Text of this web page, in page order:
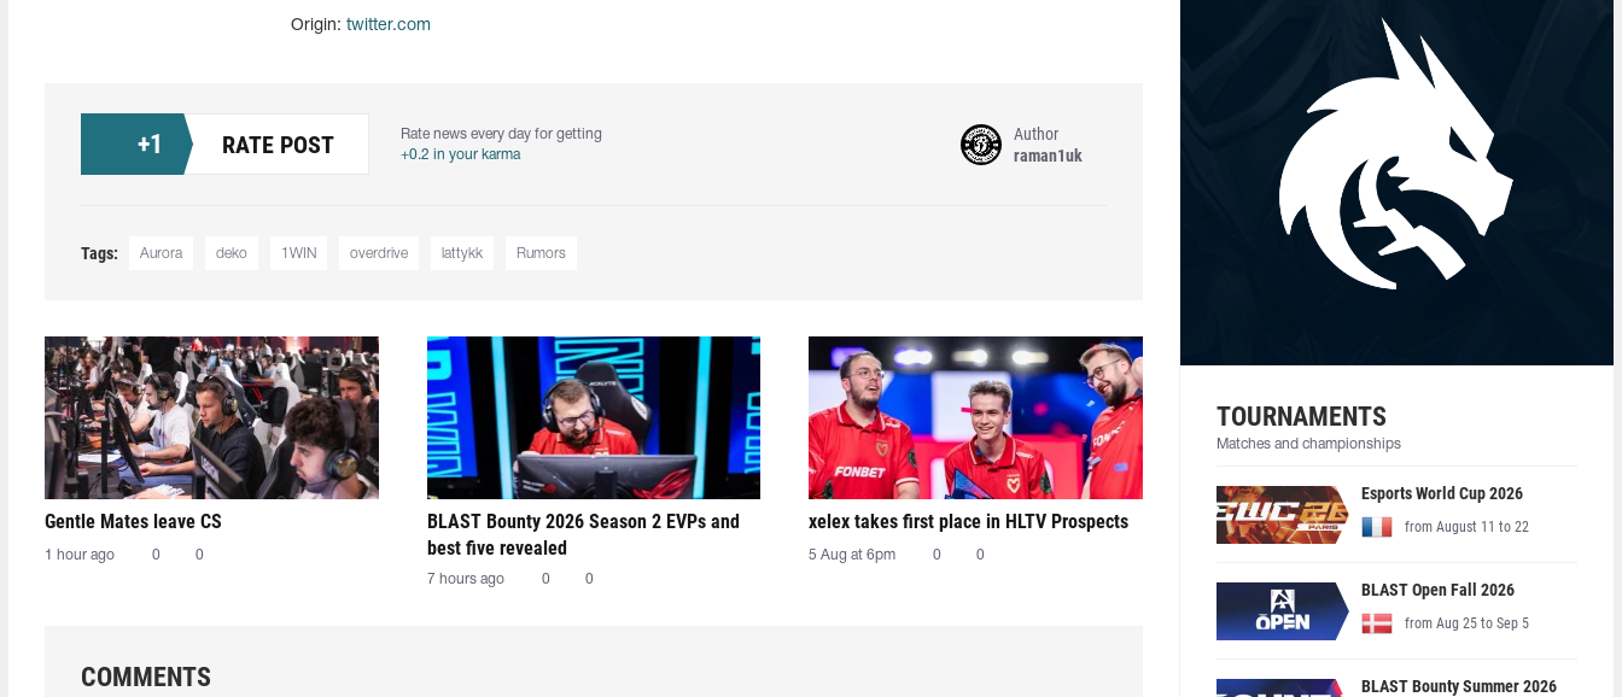
Origin: twitter.com
+1 RATE POST
Rate news every day for getting
+0.2 in your karma
Author
raman1uk
Tags: Aurora deko 1WIN overdrive lattykk Rumors
Gentle Mates leave CS
1 hour ago 0 0
BLAST Bounty 2026 Season 2 EVPs and
best five revealed
7 hours ago 0 0
xelex⁠ takes first place in HLTV Prospects
5 Aug at 6pm 0 0
COMMENTS
TOURNAMENTS
Matches and championships
Esports World Cup 2026
from August 11 to 22
BLAST Open Fall 2026
from Aug 25 to Sep 5
BLAST Bounty Summer 2026